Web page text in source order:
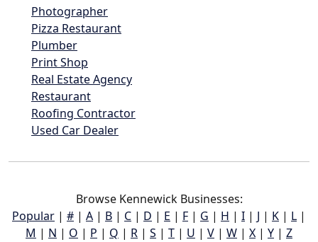
Photographer
Pizza Restaurant
Plumber
Print Shop
Real Estate Agency
Restaurant
Roofing Contractor
Used Car Dealer
Browse Kennewick Businesses:
Popular | # | A | B | C | D | E | F | G | H | I | J | K | L |
M | N | O | P | Q | R | S | T | U | V | W | X | Y | Z